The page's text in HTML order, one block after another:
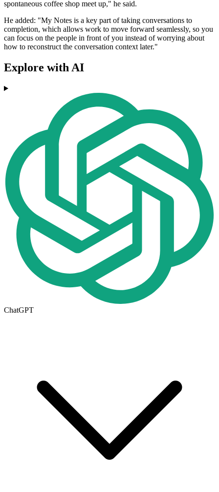
spontaneous coffee shop meet up," he said.
He added: "My Notes is a key part of taking conversations to
completion, which allows work to move forward seamlessly, so you
can focus on the people in front of you instead of worrying about
how to reconstruct the conversation context later."
Explore with AI
ChatGPT